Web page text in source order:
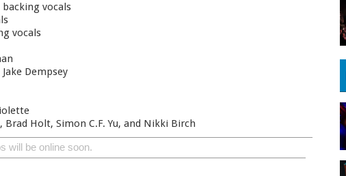
backing vocals
vocals
Dempsey
Holt, Simon C.F. Yu, and Nikki Birch
will be online soon.